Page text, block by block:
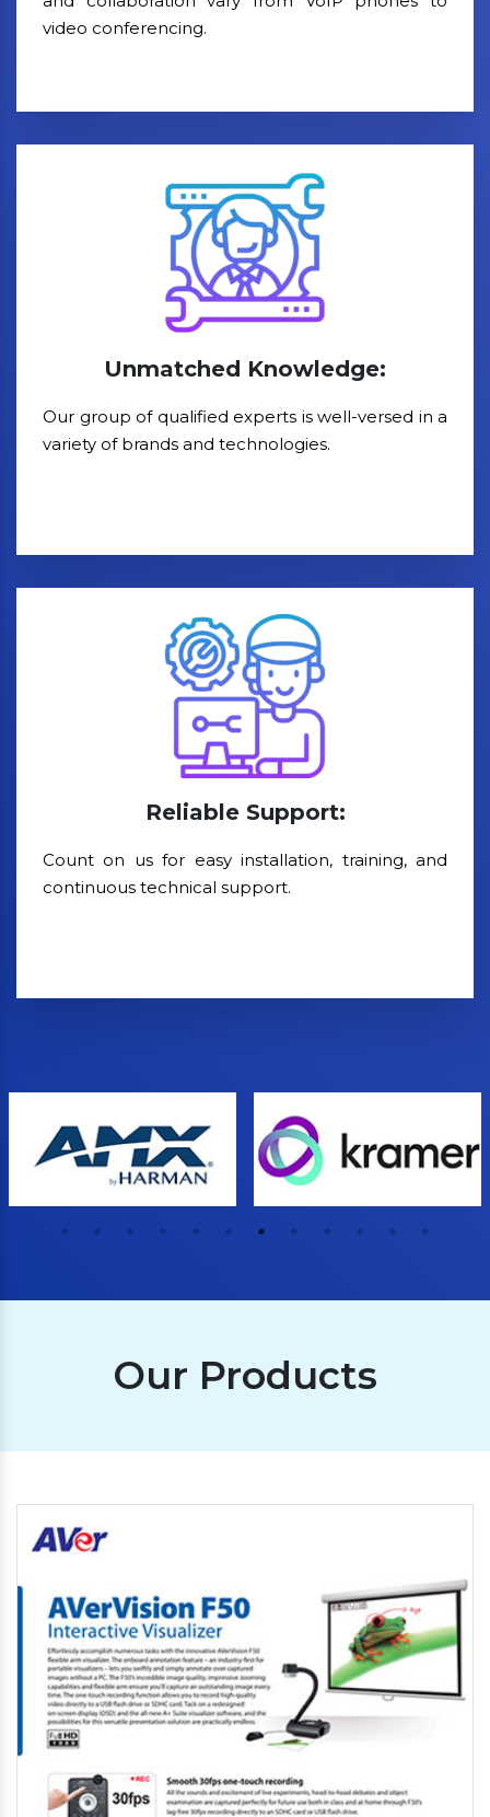
video conferencing.
Unmatched Knowledge:
Our group of qualified experts is well-versed in a
variety of brands and technologies.
Reliable Support:
Count on us for easy installation, training, and
continuous technical support.
Our Products